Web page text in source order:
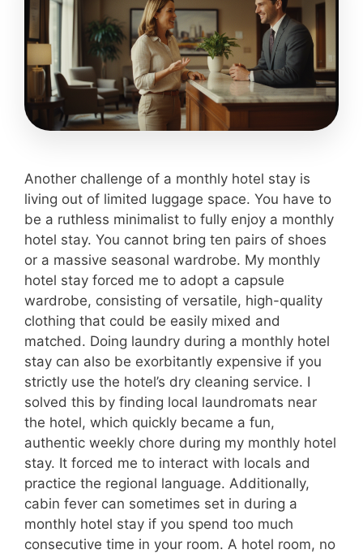
Another challenge of a monthly hotel stay is
living out of limited luggage space. You have to
be a ruthless minimalist to fully enjoy a monthly
hotel stay. You cannot bring ten pairs of shoes
or a massive seasonal wardrobe. My monthly
hotel stay forced me to adopt a capsule
wardrobe, consisting of versatile, high-quality
clothing that could be easily mixed and
matched. Doing laundry during a monthly hotel
stay can also be exorbitantly expensive if you
strictly use the hotel’s dry cleaning service. I
solved this by finding local laundromats near
the hotel, which quickly became a fun,
authentic weekly chore during my monthly hotel
stay. It forced me to interact with locals and
practice the regional language. Additionally,
cabin fever can sometimes set in during a
monthly hotel stay if you spend too much
consecutive time in your room. A hotel room, no